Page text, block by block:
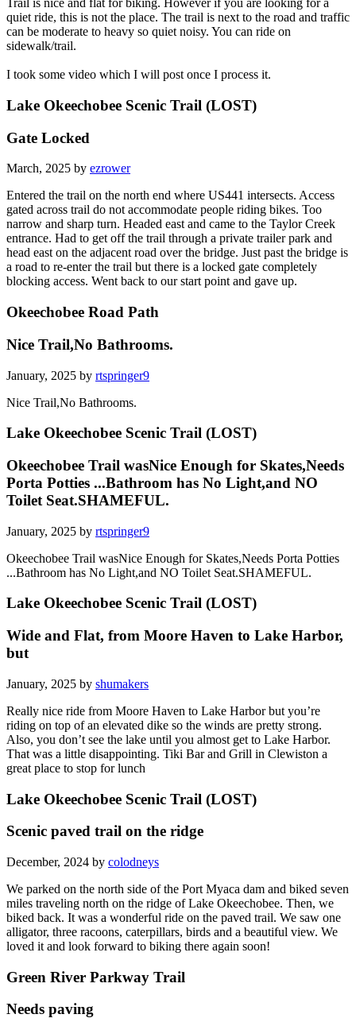
Trail is nice and flat for biking. However if you are looking for a
quiet ride, this is not the place. The trail is next to the road and traffic
can be moderate to heavy so quiet noisy. You can ride on
sidewalk/trail.
I took some video which I will post once I process it.
Lake Okeechobee Scenic Trail (LOST)
Gate Locked
March, 2025 by ezrower
Entered the trail on the north end where US441 intersects. Access
gated across trail do not accommodate people riding bikes. Too
narrow and sharp turn. Headed east and came to the Taylor Creek
entrance. Had to get off the trail through a private trailer park and
head east on the adjacent road over the bridge. Just past the bridge is
a road to re-enter the trail but there is a locked gate completely
blocking access. Went back to our start point and gave up.
Okeechobee Road Path
Nice Trail,No Bathrooms.
January, 2025 by rtspringer9
Nice Trail,No Bathrooms.
Lake Okeechobee Scenic Trail (LOST)
Okeechobee Trail wasNice Enough for Skates,Needs
Porta Potties ...Bathroom has No Light,and NO
Toilet Seat.SHAMEFUL.
January, 2025 by rtspringer9
Okeechobee Trail wasNice Enough for Skates,Needs Porta Potties
...Bathroom has No Light,and NO Toilet Seat.SHAMEFUL.
Lake Okeechobee Scenic Trail (LOST)
Wide and Flat, from Moore Haven to Lake Harbor,
but
January, 2025 by shumakers
Really nice ride from Moore Haven to Lake Harbor but you’re
riding on top of an elevated dike so the winds are pretty strong.
Also, you don’t see the lake until you almost get to Lake Harbor.
That was a little disappointing. Tiki Bar and Grill in Clewiston a
great place to stop for lunch
Lake Okeechobee Scenic Trail (LOST)
Scenic paved trail on the ridge
December, 2024 by colodneys
We parked on the north side of the Port Myaca dam and biked seven
miles traveling north on the ridge of Lake Okeechobee. Then, we
biked back. It was a wonderful ride on the paved trail. We saw one
alligator, three racoons, caterpillars, birds and a beautiful view. We
loved it and look forward to biking there again soon!
Green River Parkway Trail
Needs paving